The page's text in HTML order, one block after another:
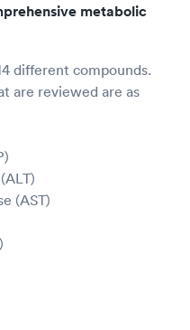
metabolic
different compounds.
are reviewed are as
(AST)